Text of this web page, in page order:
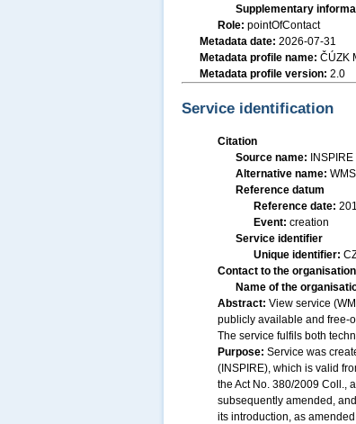
Supplementary
Role: pointOfContact
Metadata date: 2026-07-31
Metadata profile name: ČÚZK
Metadata profile version: 2.0
Service identification
Citation
Source name:
Alternative name:
Reference datum
Reference date:
Event: creation
Service identifier
Unique identifier:
Contact to the
Name of the
Abstract: View service
publicly available and free-
The service fulfils both
Purpose: Service was
(INSPIRE), which is valid
the Act No. 380/2009 Coll.,
subsequently amended,
its introduction, as